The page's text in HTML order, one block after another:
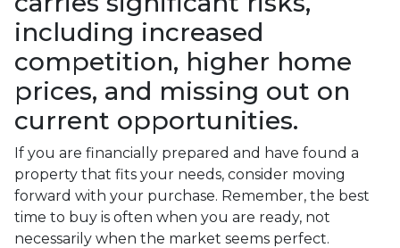
including increased
competition, higher home
prices, and missing out on
current opportunities.
If you are financially prepared and have found a
property that fits your needs, consider moving
forward with your purchase. Remember, the best
time to buy is often when you are ready, not
necessarily when the market seems perfect.